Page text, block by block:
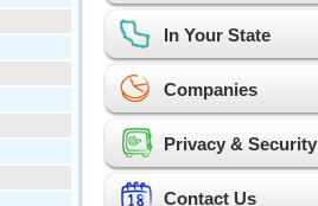
In Your State
Companies
Privacy & Security
Contact Us